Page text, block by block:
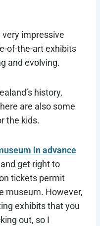
impressive
of-the-art exhibits
and evolving.
history,
are also some
the kids.
in advance
get right to
tickets permit
museum. However,
exhibits that you
out, so I